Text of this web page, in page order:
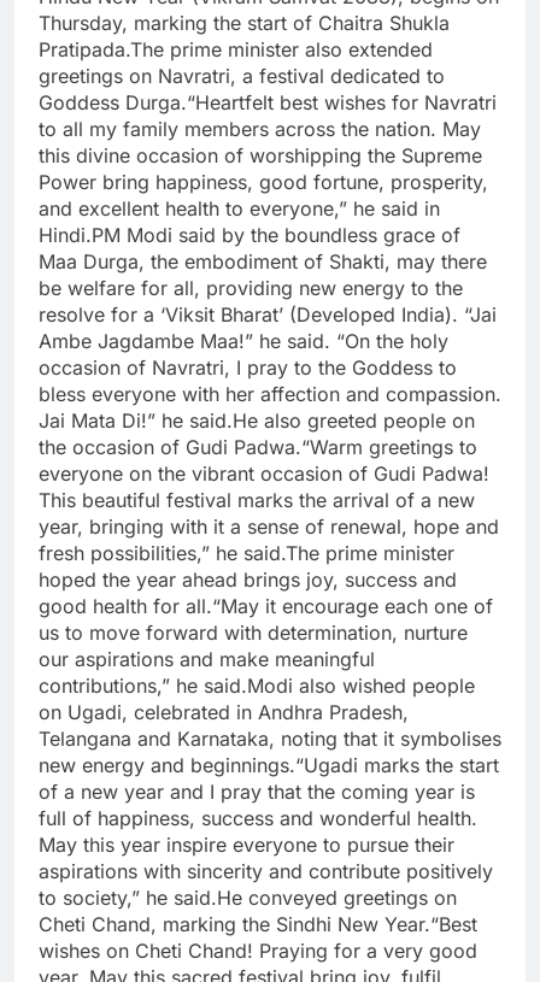
Thursday, marking the start of Chaitra Shukla
Pratipada.The prime minister also extended
greetings on Navratri, a festival dedicated to
Goddess Durga.“Heartfelt best wishes for Navratri
to all my family members across the nation. May
this divine occasion of worshipping the Supreme
Power bring happiness, good fortune, prosperity,
and excellent health to everyone,” he said in
Hindi.PM Modi said by the boundless grace of
Maa Durga, the embodiment of Shakti, may there
be welfare for all, providing new energy to the
resolve for a ‘Viksit Bharat’ (Developed India). “Jai
Ambe Jagdambe Maa!” he said. “On the holy
occasion of Navratri, I pray to the Goddess to
bless everyone with her affection and compassion.
Jai Mata Di!” he said.He also greeted people on
the occasion of Gudi Padwa.“Warm greetings to
everyone on the vibrant occasion of Gudi Padwa!
This beautiful festival marks the arrival of a new
year, bringing with it a sense of renewal, hope and
fresh possibilities,” he said.The prime minister
hoped the year ahead brings joy, success and
good health for all.“May it encourage each one of
us to move forward with determination, nurture
our aspirations and make meaningful
contributions,” he said.Modi also wished people
on Ugadi, celebrated in Andhra Pradesh,
Telangana and Karnataka, noting that it symbolises
new energy and beginnings.“Ugadi marks the start
of a new year and I pray that the coming year is
full of happiness, success and wonderful health.
May this year inspire everyone to pursue their
aspirations with sincerity and contribute positively
to society,” he said.He conveyed greetings on
Cheti Chand, marking the Sindhi New Year.“Best
wishes on Cheti Chand! Praying for a very good